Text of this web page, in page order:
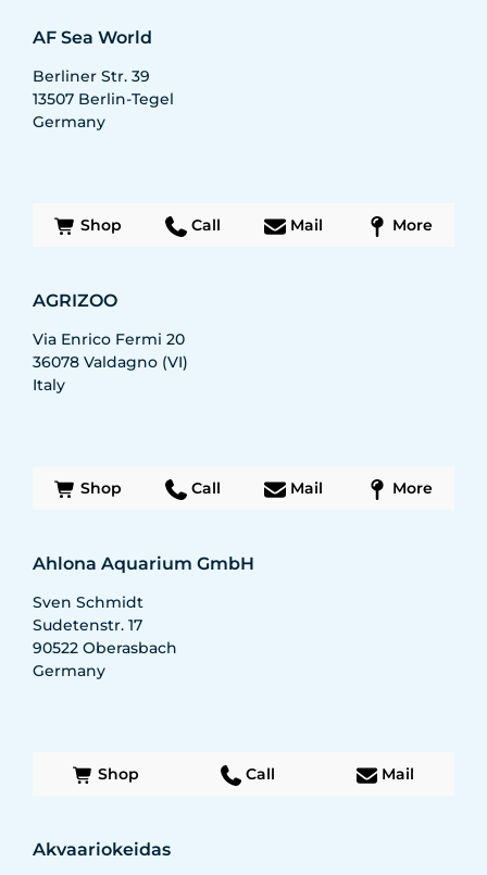
AF Sea World
Berliner Str. 39
13507 Berlin-Tegel
Germany
Shop Call Mail More
AGRIZOO
Via Enrico Fermi 20
36078 Valdagno (VI)
Italy
Shop Call Mail More
Ahlona Aquarium GmbH
Sven Schmidt
Sudetenstr. 17
90522 Oberasbach
Germany
Shop Call Mail
Akvaariokeidas